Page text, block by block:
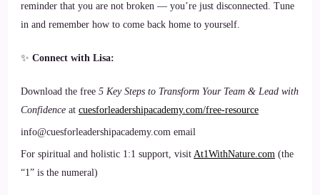
reminder that you are not broken — you’re just disconnected. Tune
in and remember how to come back home to yourself.
✨ Connect with Lisa:
Download the free 5 Key Steps to Transform Your Team & Lead with
Confidence at cuesforleadershipacademy.com/free-resource
info@cuesforleadershipacademy.com email
For spiritual and holistic 1:1 support, visit At1WithNature.com (the
“1” is the numeral)